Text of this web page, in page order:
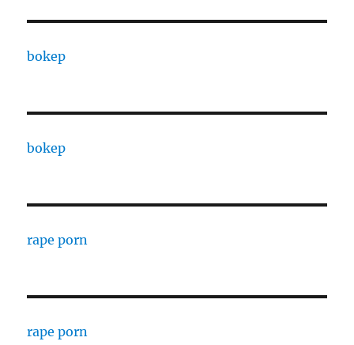
bokep
bokep
rape porn
rape porn